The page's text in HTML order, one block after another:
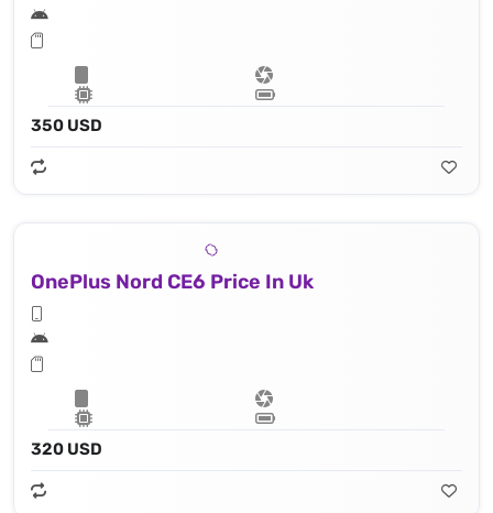
350 USD
OnePlus Nord CE6 Price In Uk
320 USD